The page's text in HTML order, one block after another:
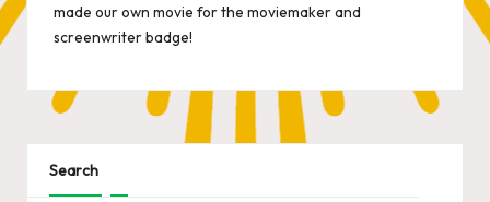
made our own movie for the moviemaker and
screenwriter badge!
Search